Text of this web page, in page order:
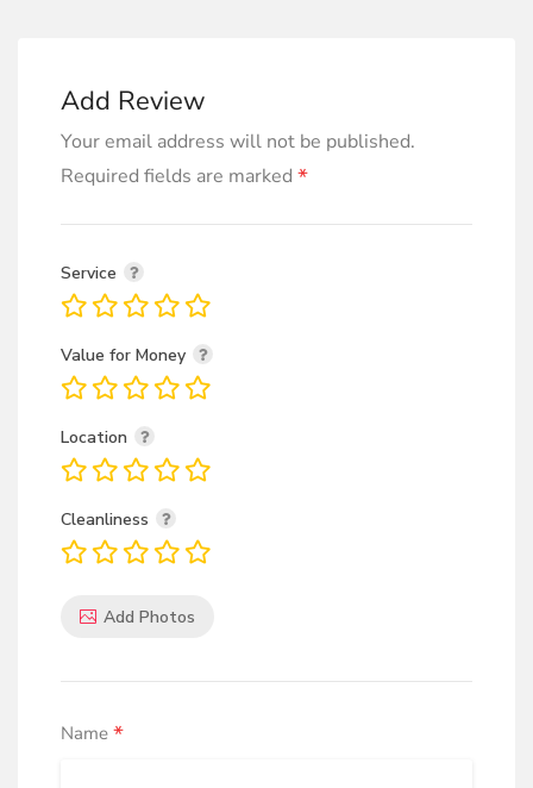
Add Review
Your email address will not be published.
Required fields are marked *
Service
Value for Money
Location
Cleanliness
Add Photos
Name *